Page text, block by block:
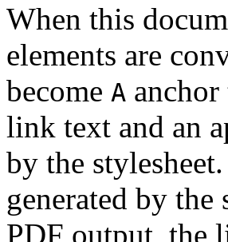
When this
elements are
become A
link text and an
by the
generated by
PDF output, the